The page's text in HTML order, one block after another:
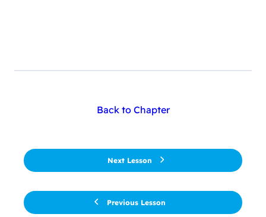
Previous Lesson
Back to Chapter
Next Lesson